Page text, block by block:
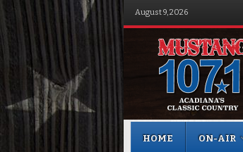
August 9, 2026
Menu
HOME
ON-AIR